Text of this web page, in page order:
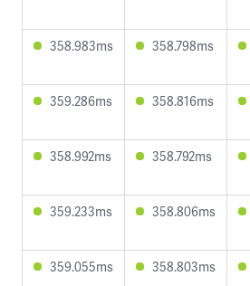
358.983ms 358.798ms
359.286ms 358.816ms
358.992ms 358.792ms
359.233ms 358.806ms
359.055ms 358.803ms